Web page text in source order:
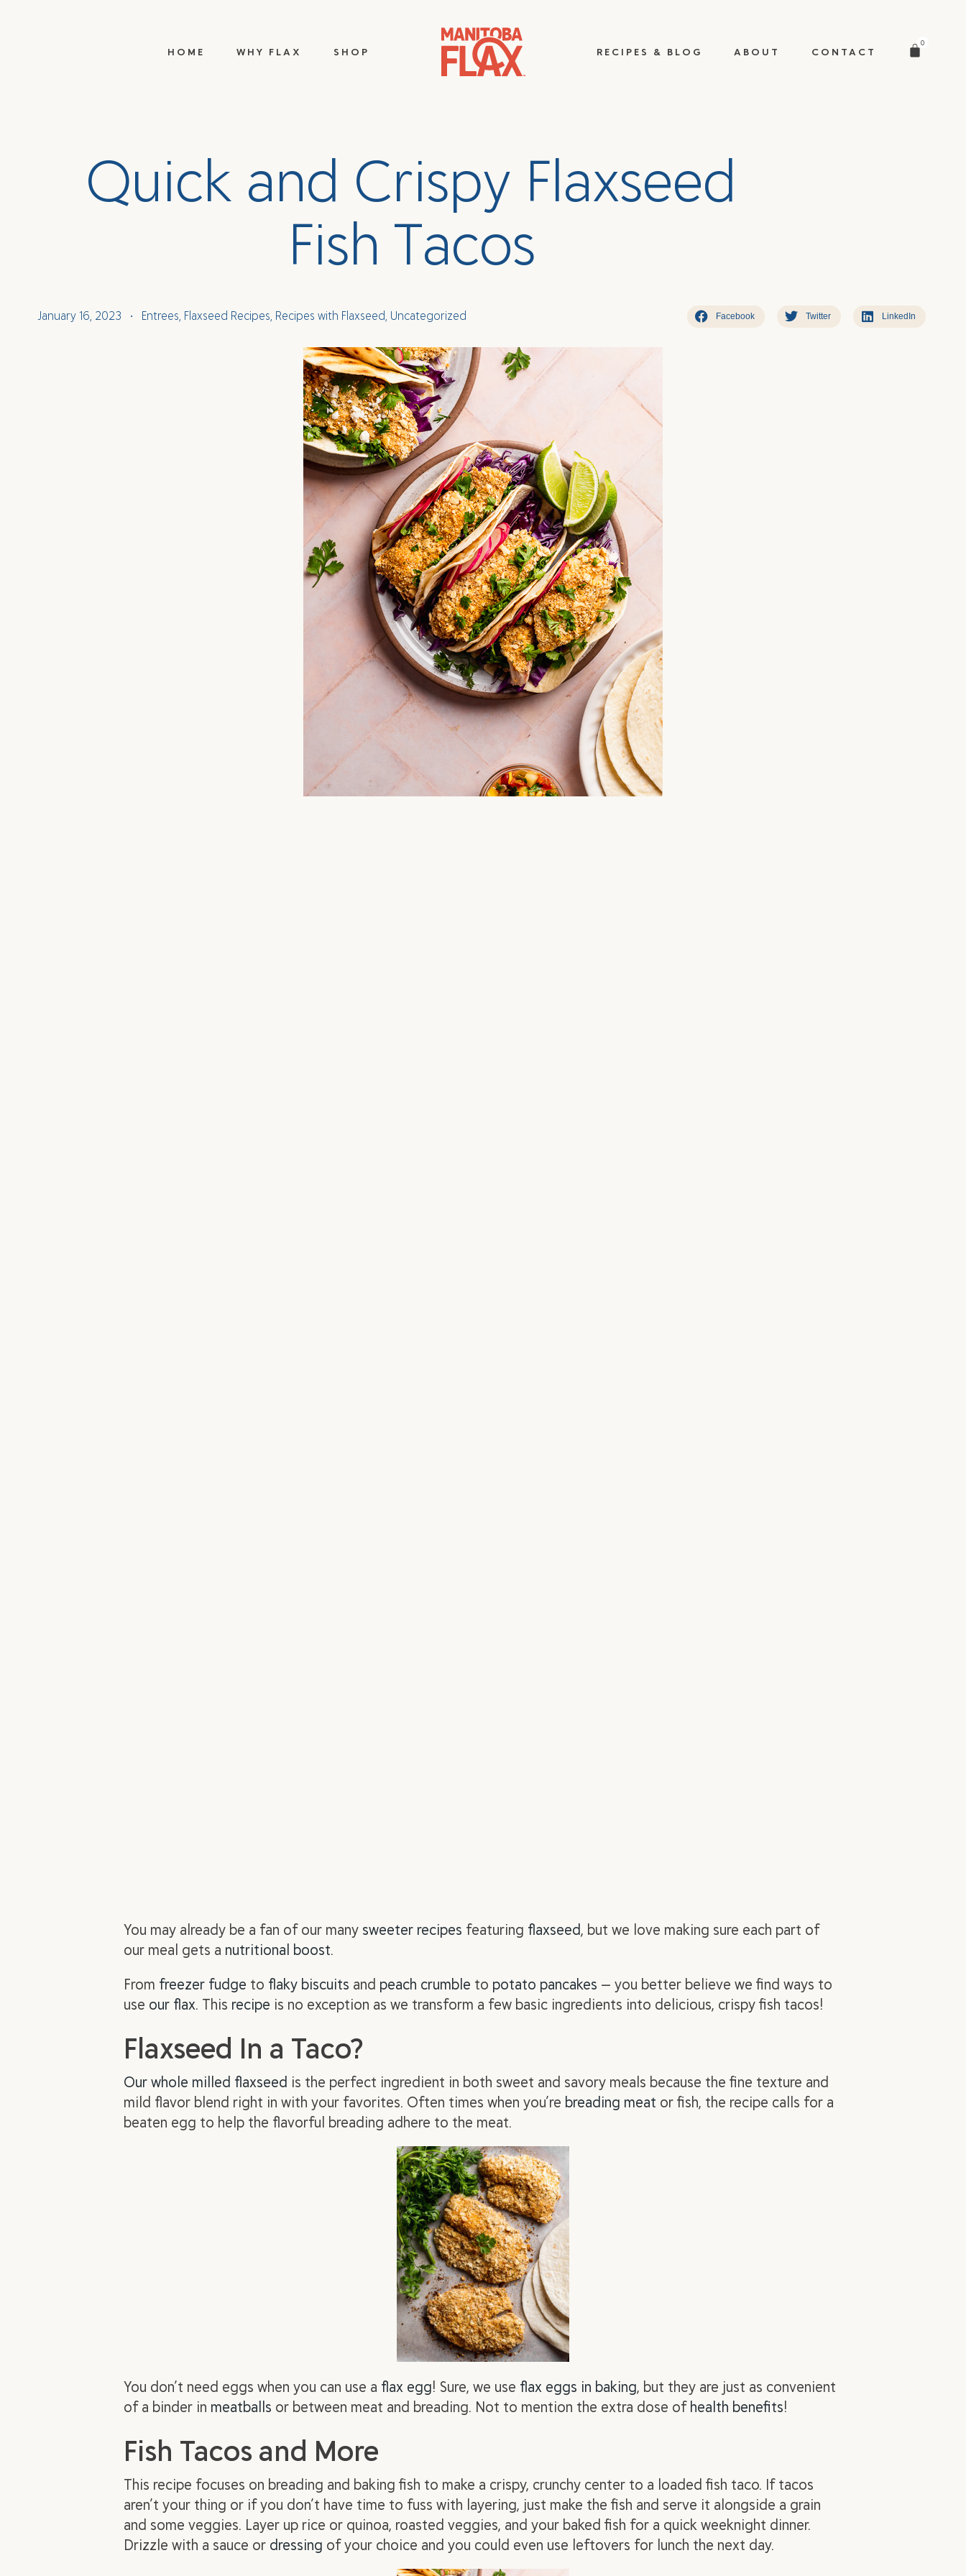
HOME WHY FLAX SHOP RECIPES & BLOG ABOUT CONTACT
0
Quick and Crispy Flaxseed
Fish Tacos
January 16, 2023 • Entrees, Flaxseed Recipes, Recipes with Flaxseed, Uncategorized Facebook Twitter LinkedIn
You may already be a fan of our many sweeter recipes featuring flaxseed, but we love making sure each part of
our meal gets a nutritional boost.
From freezer fudge to flaky biscuits and peach crumble to potato pancakes — you better believe we find ways to
use our flax. This recipe is no exception as we transform a few basic ingredients into delicious, crispy fish tacos!
Flaxseed In a Taco?
Our whole milled flaxseed is the perfect ingredient in both sweet and savory meals because the fine texture and
mild flavor blend right in with your favorites. Often times when you’re breading meat or fish, the recipe calls for a
beaten egg to help the flavorful breading adhere to the meat.
You don’t need eggs when you can use a flax egg! Sure, we use flax eggs in baking, but they are just as convenient
of a binder in meatballs or between meat and breading. Not to mention the extra dose ofhealth benefits!
Fish Tacos and More
This recipe focuses on breading and baking fish to make a crispy, crunchy center to a loaded fish taco. If tacos
aren’t your thing or if you don’t have time to fuss with layering, just make the fish and serve it alongside a grain
and some veggies. Layer up rice or quinoa, roasted veggies, and your baked fish for a quick weeknight dinner.
Drizzle with a sauce or dressing of your choice and you could even use leftovers for lunch the next day.